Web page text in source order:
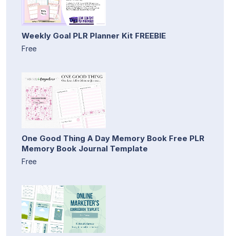
Weekly Goal PLR Planner Kit FREEBIE
Free
One Good Thing A Day Memory Book Free PLR
Memory Book Journal Template
Free